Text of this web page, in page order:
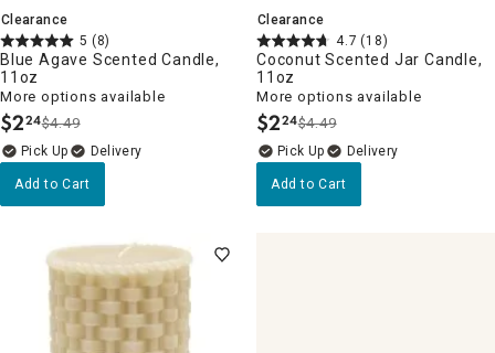
Clearance
5 (8)
Blue Agave Scented Candle,
11oz
More options available
$2.
24$4.49
Delivery
Add to Cart
Clearance
4.7 (18)
Coconut Scented Jar Candle,
11oz
More options available
$2.
24$4.49
Delivery
Add to Cart